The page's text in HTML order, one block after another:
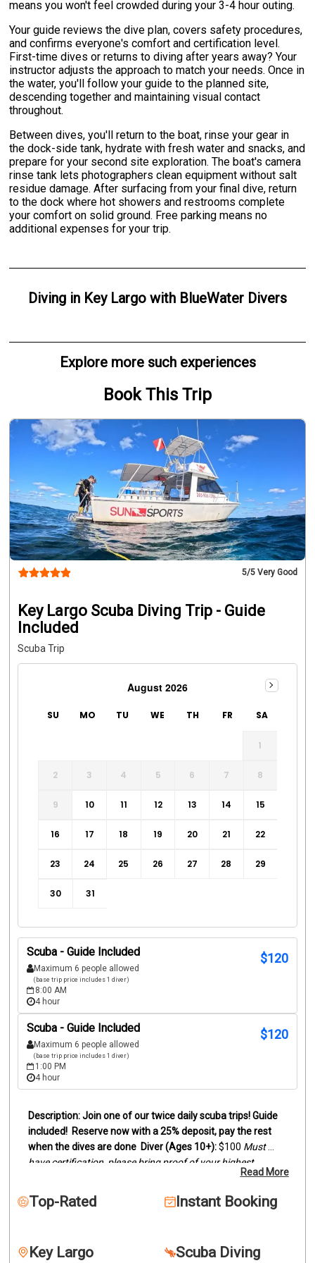
means you won't feel crowded during your 3-4 hour outing.
Your guide reviews the dive plan, covers safety procedures,
and confirms everyone's comfort and certification level.
First-time dives or returns to diving after years away? Your
instructor adjusts the approach to match your needs. Once in
the water, you'll follow your guide to the planned site,
descending together and maintaining visual contact
throughout.
Between dives, you'll return to the boat, rinse your gear in
the dock-side tank, hydrate with fresh water and snacks, and
prepare for your second site exploration. The boat's camera
rinse tank lets photographers clean equipment without salt
residue damage. After surfacing from your final dive, return
to the dock where hot showers and restrooms complete
your comfort on solid ground. Free parking means no
additional expenses for your trip.
Divingin Key Largowith BlueWater Divers
Explore more such experiences
Book This Trip
5/5 Very Good
Key Largo Scuba Diving Trip - Guide
Included
Scuba Trip
August 2026
SU MO TU WE TH FR SA
1
2 3 4 5 6 7 8
9 10 11 12 13 14 15
16 17 18 19 20 21 22
23 24 25 26 27 28 29
30 31
Scuba - Guide Included $120
Maximum 6 people allowed
(base trip price includes 1 diver)
8:00 AM
4 hour
Scuba - Guide Included $120
Maximum 6 people allowed
(base trip price includes 1 diver)
1:00 PM
4 hour
Join one of our twice daily scuba trips! Guide
included! Reserve now with a 25% deposit, pay the rest
when the dives are done Diver (Ages 10+): $100 Must
have certification, please bring proof of your highest
Snorkelers
(Ages 8+):
Trips last between 3 and 4 hours,
depending on dive sites.
We offer two location scuba dive
beautiful reefs, wreck and reef or two wrecks. This will
Read More
Top-Rated Instant Booking
Key Largo Scuba Diving